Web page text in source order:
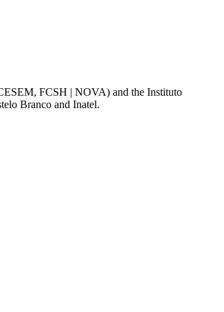
FCSH | NOVA) and the Instituto
Branco and Inatel.